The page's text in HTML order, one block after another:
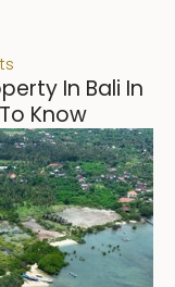
In Bali In
Know